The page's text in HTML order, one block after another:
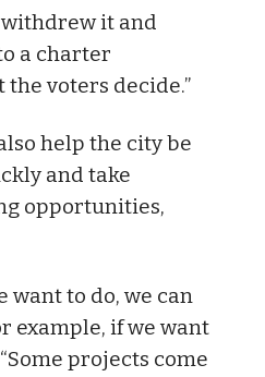
withdrew it and
a charter
voters decide.”
help the city be
and take
opportunities,
want to do, we can
example, if we want
projects come